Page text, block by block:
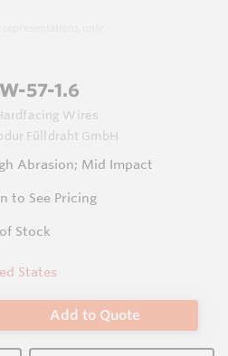
57-1.6
Wires
Fülldraht GmbH
Abrasion; Mid Impact
to See Pricing
Stock
States
Add to Quote